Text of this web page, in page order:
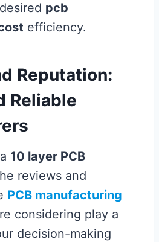
pcb
efficiency.
Reputation:
Reliable
10 layer PCB
reviews and
PCB manufacturing
considering play a
decision-making